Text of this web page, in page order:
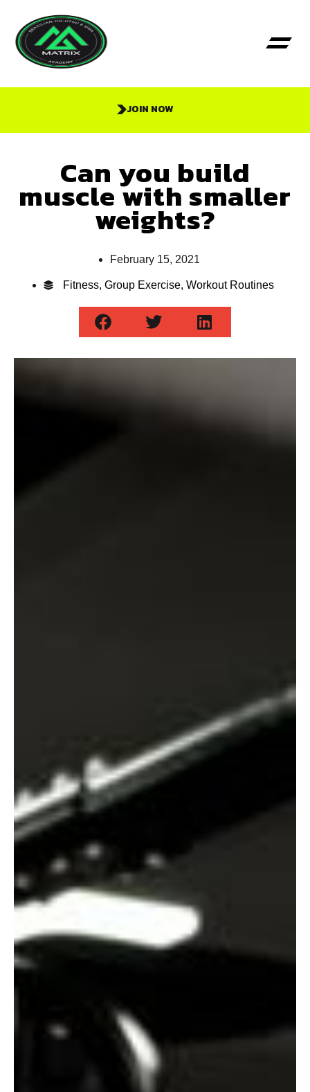
JOIN NOW
Can you build
muscle with smaller
weights?
February 15, 2021
Fitness, Group Exercise, Workout Routines